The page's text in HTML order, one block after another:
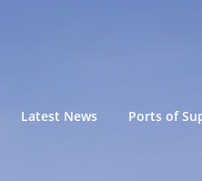
Latest News Ports of